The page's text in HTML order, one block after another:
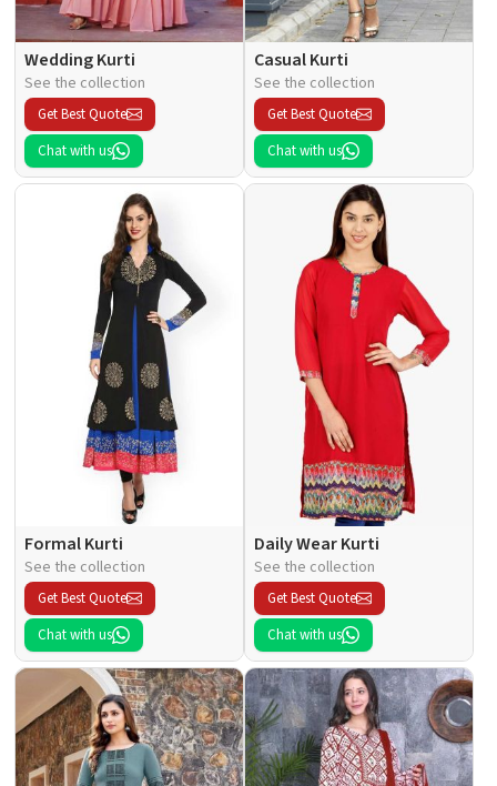
Wedding Kurti
See the collection
Get Best Quote
Chat with us
Casual Kurti
See the collection
Get Best Quote
Chat with us
Formal Kurti
See the collection
Get Best Quote
Chat with us
Daily Wear Kurti
See the collection
Get Best Quote
Chat with us